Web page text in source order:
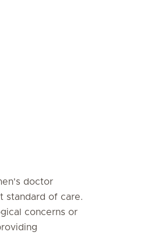
doctor
standard of care.
concerns or